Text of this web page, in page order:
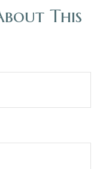
This